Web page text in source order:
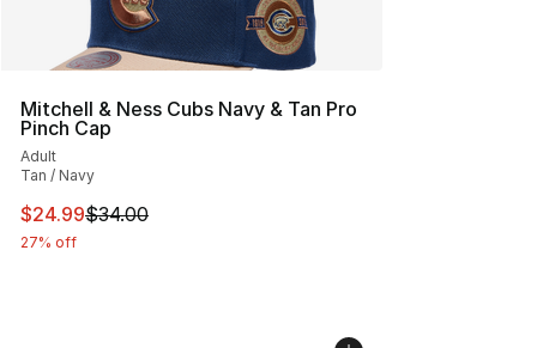
Mitchell & Ness Cubs Navy & Tan Pro
Pinch Cap
Adult
Tan / Navy
This item is on sale. Price dropped from $34.00 to
$24.99$34.00
27% off